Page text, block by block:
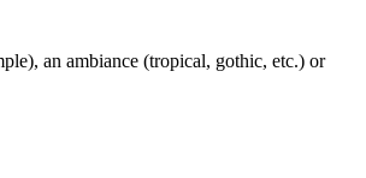
an ambiance (tropical, gothic, etc.) or